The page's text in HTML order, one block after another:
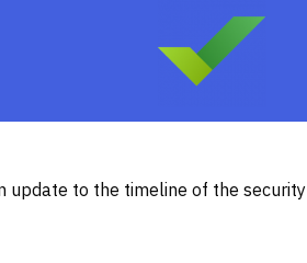
update to the timeline of the security